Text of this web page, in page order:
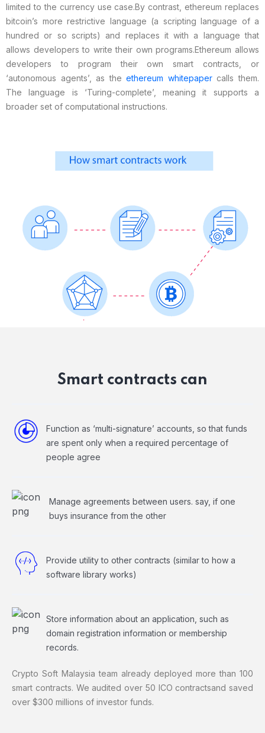
limited to the currency use case.By contrast, ethereum replaces
bitcoin’s more restrictive language (a scripting language of a
hundred or so scripts) and replaces it with a language that
allows developers to write their own programs.Ethereum allows
developers to program their own smart contracts, or
‘autonomous agents’, as theethereum whitepapercalls them.
The language is ‘Turing-complete’, meaning it supports a
broader set of computational instructions.
Smart contracts can
Function as ‘multi-signature’ accounts, so that funds
are spent only when a required percentage of
people agree
Manage agreements between users. say, if one
buys insurance from the other
Provide utility to other contracts (similar to how a
software library works)
Store information about an application, such as
domain registration information or membership
records.
Crypto Soft Malaysia team already deployed more than 100
smart contracts. We audited over 50 ICO contractsand saved
over $300 millions of investor funds.